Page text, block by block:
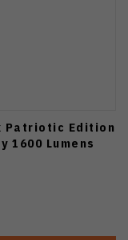
Patriotic Edition
1600 Lumens